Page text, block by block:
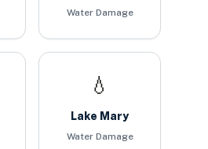
Water Damage
💧
Lake Mary
Water Damage